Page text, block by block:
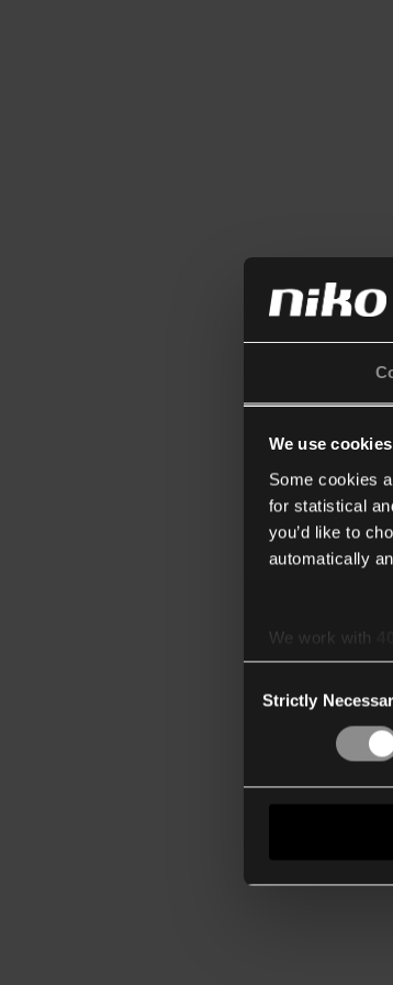
We use cookies
Some cookies
for statistical
you’d like to
automatically
We work with
Selection
Strictly